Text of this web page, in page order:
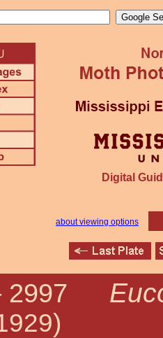
Digital
about viewing options
2997